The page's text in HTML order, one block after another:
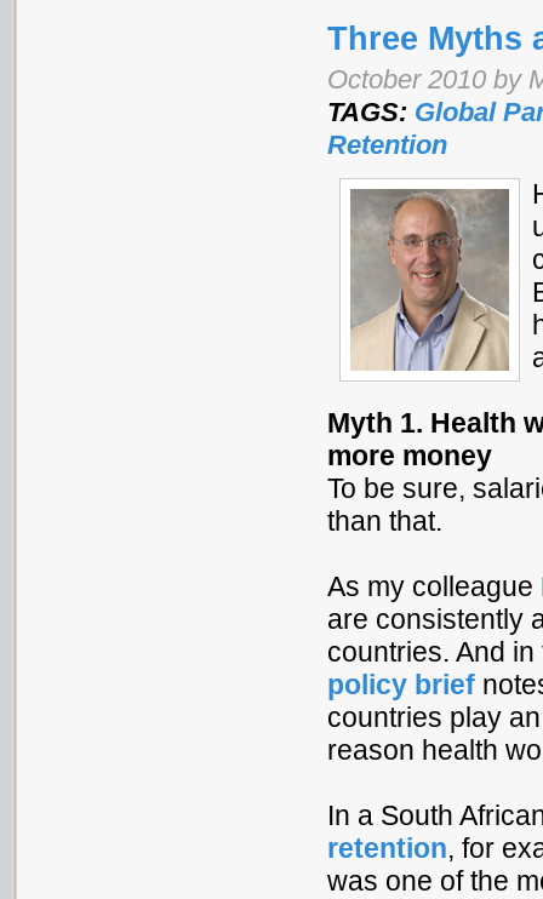
Three Myths
October 2010 by
TAGS: Global
Retention
Myth 1. Health
more money
To be sure,
than that.
As my colleague
are consistently
countries. And
policy brief
countries play
reason health
In a South
retention, for
was one of the